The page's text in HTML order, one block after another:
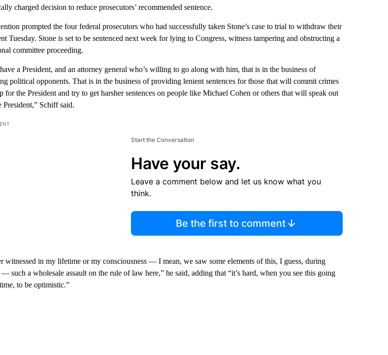
charged decision to reduce prosecutors’ recommended sentence.
prompted the four federal prosecutors who had successfully taken Stone’s case to trial to withdraw their
Tuesday. Stone is set to be sentenced next week for lying to Congress, witness tampering and obstructing a
committee proceeding.
a President, and an attorney general who’s willing to go along with him, that is in the business of
political opponents. That is in the business of providing lenient sentences for those that will commit crimes
for the President and try to get harsher sentences on people like Michael Cohen or others that will speak out
President,” Schiff said.
Start the Conversation
Have your say.
Leave a comment below and let us know what you
think.
Be the first to comment
witnessed in my lifetime or my consciousness — I mean, we saw some elements of this, I guess, during
— such a wholesale assault on the rule of law here,” he said, adding that “it’s hard, when you see this going
to be optimistic.”